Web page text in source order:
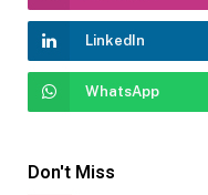
LinkedIn
WhatsApp
Don't Miss